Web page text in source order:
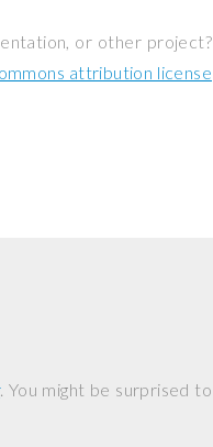
or other project?
attribution license
. You might be surprised to